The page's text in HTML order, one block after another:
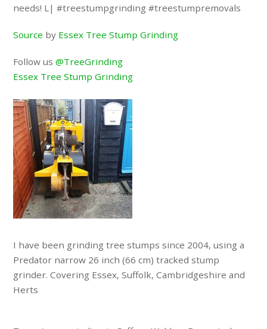
needs! L| #treestumpgrinding #treestumpremovals
Source by Essex Tree Stump Grinding
Follow us@TreeGrinding
Essex Tree Stump Grinding
I have been grinding tree stumps since 2004, using a
Predator narrow 26 inch (66 cm) tracked stump
grinder. Covering Essex, Suffolk, Cambridgeshire and
Herts